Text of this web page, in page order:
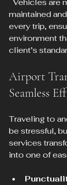
maintained
every trip,
environment
client’s
Airport
Seamless
Traveling to
be stressful,
services
into one of